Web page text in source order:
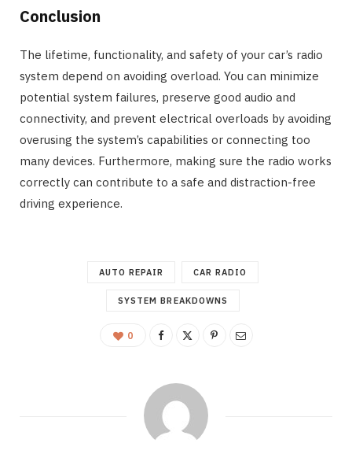
Conclusion
The lifetime, functionality, and safety of your car’s radio
system depend on avoiding overload. You can minimize
potential system failures, preserve good audio and
connectivity, and prevent electrical overloads by avoiding
overusing the system’s capabilities or connecting too
many devices. Furthermore, making sure the radio works
correctly can contribute to a safe and distraction-free
driving experience.
AUTO REPAIR CAR RADIO
SYSTEM BREAKDOWNS
0